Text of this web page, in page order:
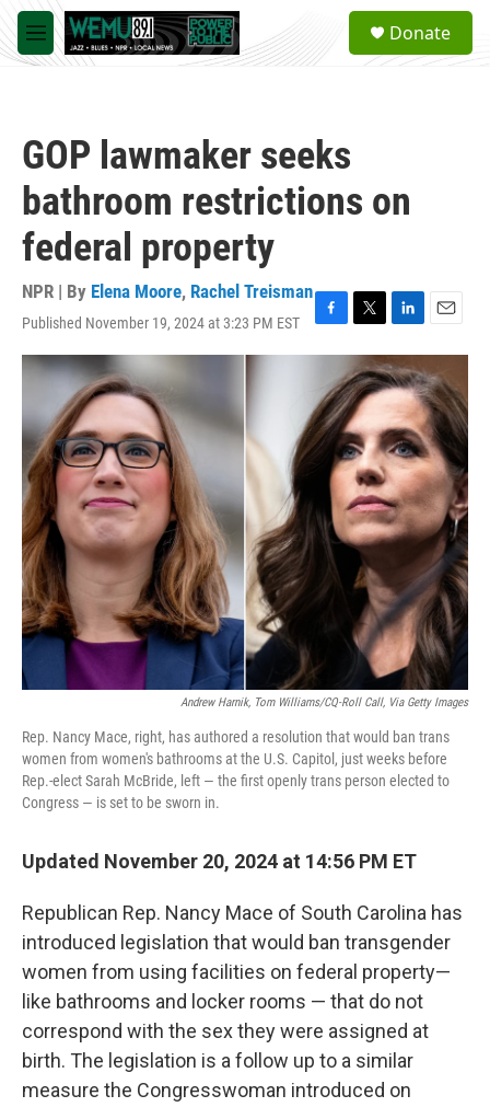
Skip to main content
M
e
a
Donate
GOP lawmaker seeks
bathroom restrictions on
federal property
NPR | By Elena Moore, Rachel Treisman
Published November 19, 2024 at 3:23 PM EST
F
a
e
b
o
o
T
w
i
t
t
e
r
L
i
n
k
e
d
I
n
E
m
a
i
l
Andrew Harnik, Tom Williams/CQ-Roll Call, Via Getty Images
Rep. Nancy Mace, right, has authored a resolution that would ban trans
women from women's bathrooms at the U.S. Capitol, just weeks before
Rep.-elect Sarah McBride, left — the first openly trans person elected to
Congress — is set to be sworn in.
Updated November 20, 2024 at 14:56 PM ET
Republican Rep. Nancy Mace of South Carolina has
introduced legislation that would ban transgender
women from using facilities on federal property—
like bathrooms and locker rooms — that do not
correspond with the sex they were assigned at
birth. The legislation is a follow up to a similar
measure the Congresswoman introduced on